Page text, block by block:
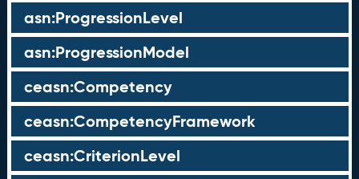
asn:ProgressionLevel
asn:ProgressionModel
ceasn:Competency
ceasn:CompetencyFramework
ceasn:CriterionLevel